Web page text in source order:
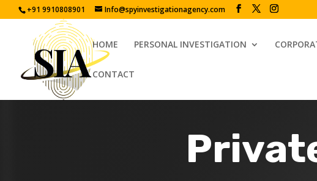
+91 9910808901 Info@spyinvestigationagency.com
HOME PERSONAL INVESTIGATION
CONTACT